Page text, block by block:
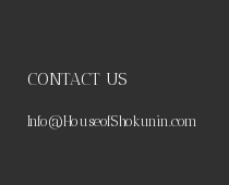
CONTACT US
Info@HouseofShokunin.com